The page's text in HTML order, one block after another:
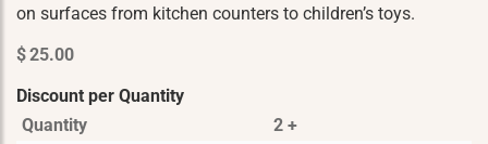
on surfaces from kitchen counters to children’s toys.
$25.00
Discount per Quantity
Quantity
2 +